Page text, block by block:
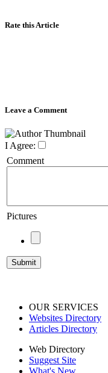
Rate this Article
Leave a Comment
I Agree:
Comment
Pictures
OUR SERVICES
Websites Directory
Articles Directory
Web Directory
Suggest Site
What's New